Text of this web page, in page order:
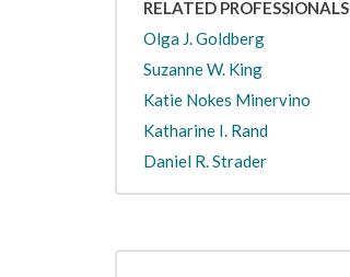
RELATED PROFESSIONALS
Olga J. Goldberg
Suzanne W. King
Katie Nokes Minervino
Katharine I. Rand
Daniel R. Strader